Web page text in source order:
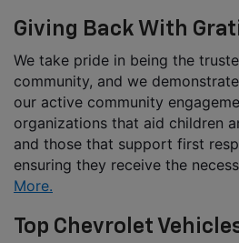
Giving Back With
We take pride in being the
community, and we
our active community
organizations that aid children
and those that support first
ensuring they receive the
More.
Top Chevrolet